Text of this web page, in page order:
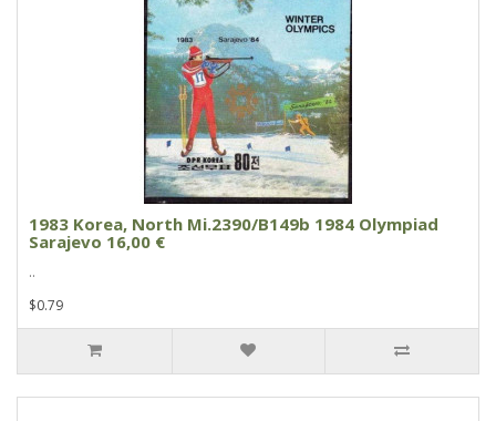
1983 Korea, North Mi.2390/B149b 1984 Olympiad
Sarajevo 16,00 €
..
$0.79